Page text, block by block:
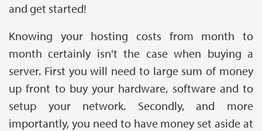
and get started!
Knowing your hosting costs from month to
month certainly isn't the case when buying a
server. First you will need to large sum of money
up front to buy your hardware, software and to
setup your network. Secondly, and more
importantly, you need to have money set aside at